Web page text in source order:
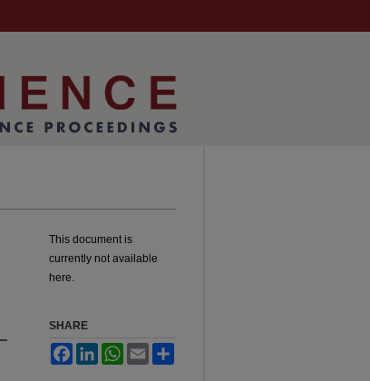
This document is
currently not available
here.
SHARE
FacebookLinkedInWhatsApp
Email